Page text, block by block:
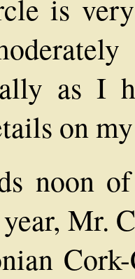
is
as I
on
noon
Mr.